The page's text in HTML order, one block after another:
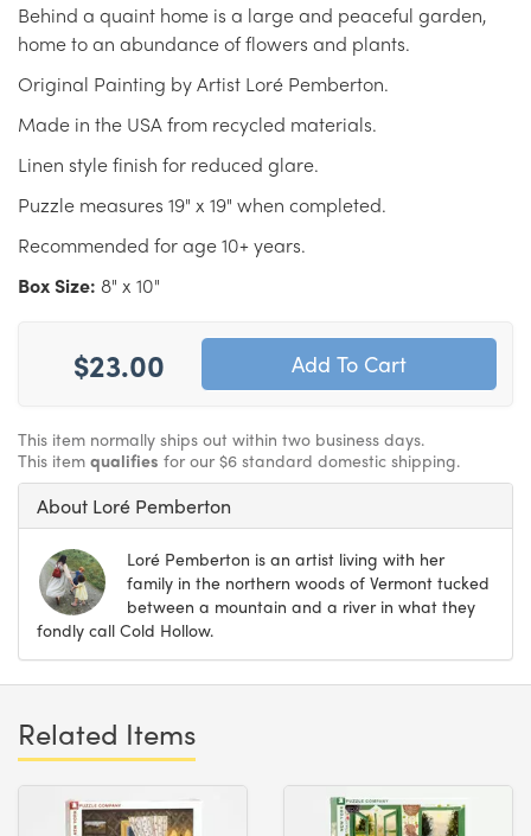
Behind a quaint home is a large and peaceful garden,
home to an abundance of flowers and plants.
Original Painting by Artist Loré Pemberton.
Made in the USA from recycled materials.
Linen style finish for reduced glare.
Puzzle measures 19" x 19" when completed.
Recommended for age 10+ years.
Box Size: 8" x 10"
$23.00
This item normally ships out within two business days.
This item qualifies for our $6 standard domestic shipping.
About Loré Pemberton
Loré Pemberton is an artist living with her
family in the northern woods of Vermont tucked
between a mountain and a river in what they
fondly call Cold Hollow.
Related Items